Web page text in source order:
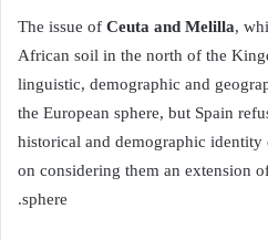
Ceuta and Melilla,
African soil in the north of the
linguistic, demographic and
the European sphere, but Spain
historical and demographic identity
on considering them an extension
sphere.